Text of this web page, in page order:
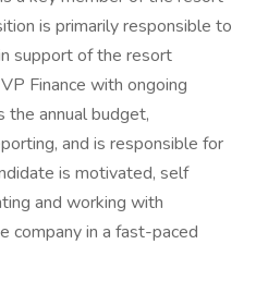
is primarily responsible to
support of the resort
Finance with ongoing
the annual budget,
and is responsible for
is motivated, self
and working with
company in a fast-paced